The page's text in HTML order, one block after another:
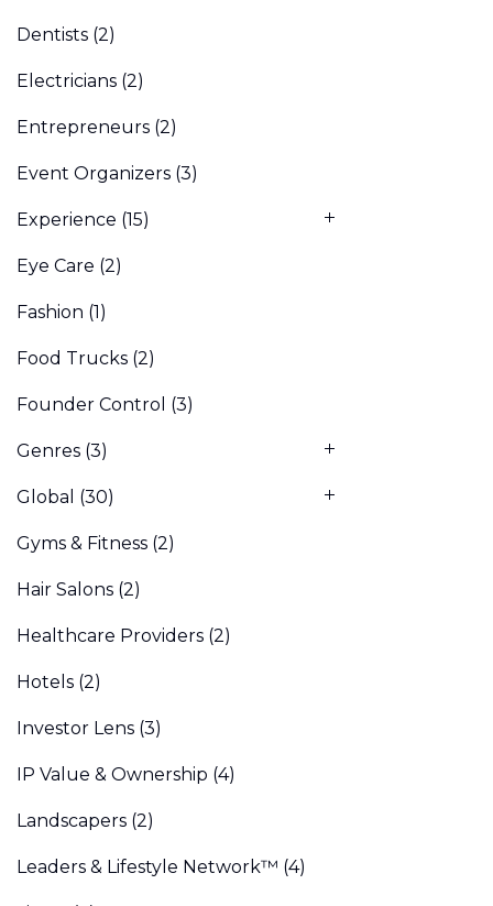
Dentists (2)
Electricians (2)
Entrepreneurs (2)
Event Organizers (3)
Experience (15)
Eye Care (2)
Fashion (1)
Food Trucks (2)
Founder Control (3)
Genres (3)
Global (30)
Gyms & Fitness (2)
Hair Salons (2)
Healthcare Providers (2)
Hotels (2)
Investor Lens (3)
IP Value & Ownership (4)
Landscapers (2)
Leaders & Lifestyle Network™ (4)